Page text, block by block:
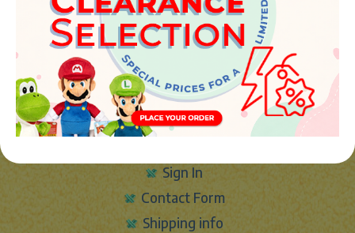
46394 - Ribarroja del turia (valencia)
Phone:+34 961 642 994
info@marketplush.com www.marketplush.com
copyright (c) Market plush 2023
INFO
Sign In
Contact Form
Shipping info